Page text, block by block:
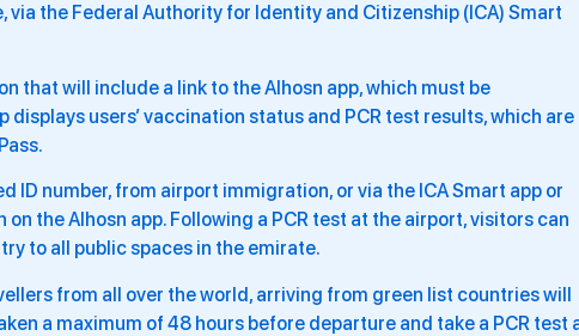
the Federal Authority for Identity and Citizenship (ICA) Smart
that will include a link to the Alhosn app, which must be
users’ vaccination status and PCR test results, which are
ID number, from airport immigration, or via the ICA Smart app or
the Alhosn app. Following a PCR test at the airport, visitors can
to all public spaces in the emirate.
from all over the world, arriving from green list countries will
a maximum of 48 hours before departure and take a PCR test